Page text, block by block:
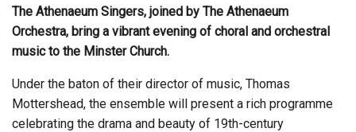
The Athenaeum Singers, joined by The Athenaeum
Orchestra, bring a vibrant evening of choral and orchestral
music to the Minster Church.
Under the baton of their director of music, Thomas
Mottershead, the ensemble will present a rich programme
celebrating the drama and beauty of 19th-century